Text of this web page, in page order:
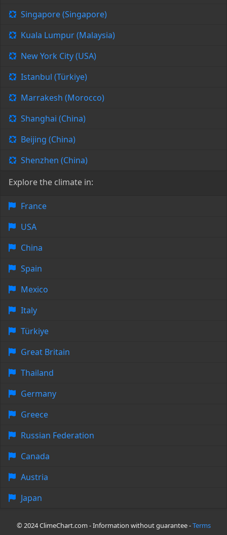
Singapore (Singapore)
Kuala Lumpur (Malaysia)
New York City (USA)
Istanbul (Türkiye)
Marrakesh (Morocco)
Shanghai (China)
Beijing (China)
Shenzhen (China)
Explore the climate in:
France
USA
China
Spain
Mexico
Italy
Türkiye
Great Britain
Thailand
Germany
Greece
Russian Federation
Canada
Austria
Japan
© 2024 ClimeChart.com - Information without guarantee -Terms